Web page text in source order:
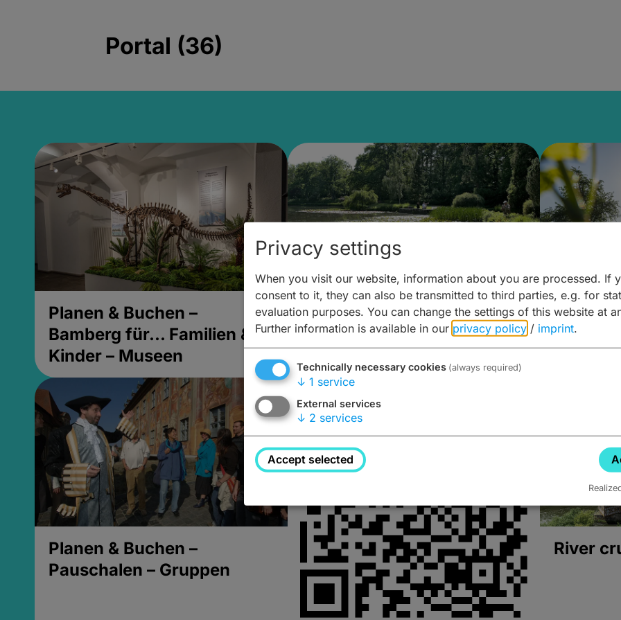
Portal (36)
Planen & Buchen –
Bamberg für... Familien &
Kinder – Museen
Planen & Buchen –
Bamberg für... zweiter Tag
Planen
Trinken
Planen & Buchen –
Pauschalen – Gruppen
River
Privacy settings
When you visit our website, information about you are processed. If
consent to it, they can also be transmitted to third parties, e.g. for
evaluation purposes. You can change the settings of this website at
Further information is available in our privacy policy / imprint.
Technically necessary cookies (always required)
↓ 1 service
External services
↓ 2 services
Accept selected